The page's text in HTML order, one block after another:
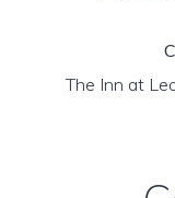
The Inn at